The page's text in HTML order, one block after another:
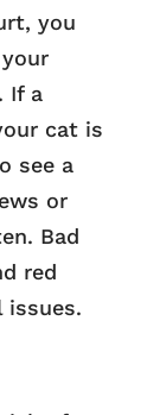
you
If a
cat is
see a
or
Bad
red
issues.